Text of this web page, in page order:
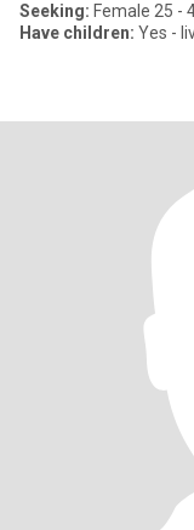
Seeking: Female 25 -
Have children: Yes -